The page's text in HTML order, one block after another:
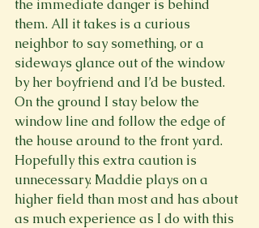
the immediate danger is behind
them. All it takes is a curious
neighbor to say something, or a
sideways glance out of the window
by her boyfriend and I’d be busted.
On the ground I stay below the
window line and follow the edge of
the house around to the front yard.
Hopefully this extra caution is
unnecessary. Maddie plays on a
higher field than most and has about
as much experience as I do with this